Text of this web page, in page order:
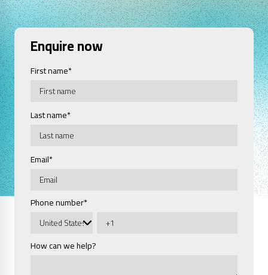
Enquire now
First name*
Last name*
Email*
Phone number*
How can we help?